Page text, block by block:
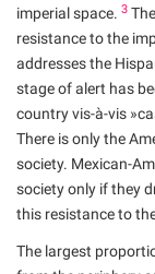
imperial space. 3
resistance to the
addresses the
stage of alert has
country vis-à-vis
There is only the
society. Mexican-
society only if they
this resistance to
The largest